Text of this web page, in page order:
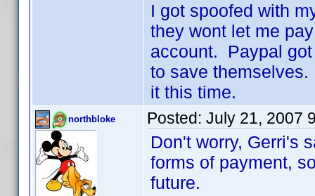
I got spoofed with
they wont let me
account. Paypal
to save
it this time.
northbloke Posted: July 21, 2007
Don't worry, Gerri's
forms of payment,
future.